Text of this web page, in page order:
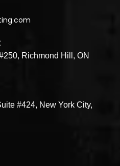
Richmond Hill, ON
#424, New York City,